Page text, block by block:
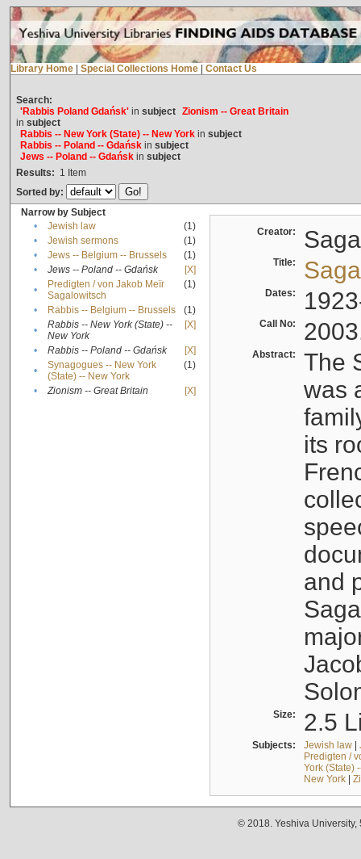
Library Home Special Collections Home Contact Us
Search:
'Rabbis Poland Gdańsk'in subject Zionism -- Great Britain
in subject
Rabbis -- New York (State) -- New Yorkin subject
Rabbis -- Poland -- Gdańskin subject
Jews -- Poland -- Gdańskin subject
Results: 1 Item
Sorted by:
Narrow by Subject
•
Jewish law
(1)
•
Jewish sermons
(1)
•
Jews -- Belgium -- Brussels
(1)
•
Jews -- Poland -- Gdańsk
[X]
•
Predigten / von Jakob Meïr
Sagalowitsch
(1)
• Rabbis -- Belgium -- Brussels
(1)
•
Rabbis -- New York (State) --
New York
[X]
• Rabbis -- Poland -- Gdańsk
[X]
•
Synagogues -- New York
(State) -- New York
(1)
• Zionism -- Great Britain [X]
Creator:
Title:
Dates:
Call No:
Abstract:
The
was
its
and
Size: 2.5
Subjects: Jewish law|
Predigten /
York (State)
New York|
© 2018. Yeshiva University,